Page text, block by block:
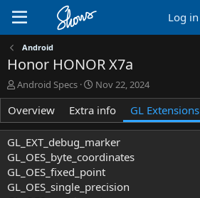
Log in
Android
Honor HONOR X7a
A
u
t
h
r
Android Specs
C
r
e
a
i
o
n
d
Nov 22, 2024
Overview Extra info GL Extensions
GL_EXT_debug_marker
GL_OES_byte_coordinates
GL_OES_fixed_point
GL_OES_single_precision